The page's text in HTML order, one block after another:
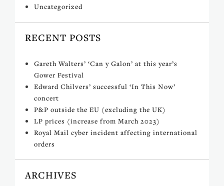
Uncategorized
RECENT POSTS
Gareth Walters’ ‘Can y Galon’ at this year’s
Gower Festival
Edward Chilvers’ successful ‘In This Now’
concert
P&P outside the EU (excluding the UK)
LP prices (increase from March 2023)
Royal Mail cyber incident affecting international
orders
ARCHIVES